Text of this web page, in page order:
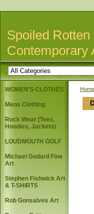
Spoiled Rotten
Contemporary
Home
WOMEN'S CLOTHES
Mens Clothing
Rock Wear (Tees,
Hoodies, Jackets)
LOUDMOUTH GOLF
Michael Godard Fine
Art
Stephen Fishwick Art
& T-SHIRTS
Rob Gonsalves Art